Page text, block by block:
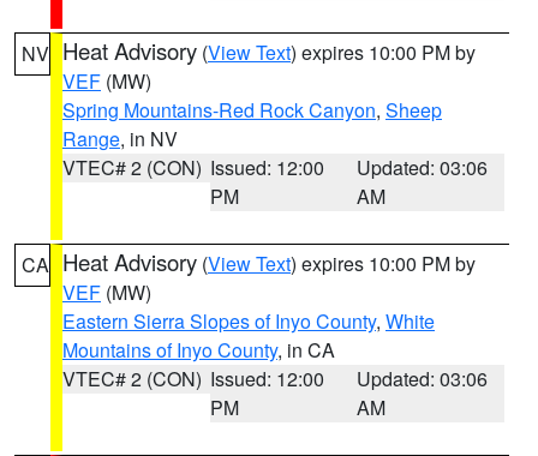
NV Heat Advisory (View Text) expires 10:00 PM by
VEF (MW)
Spring Mountains-Red Rock Canyon, Sheep
Range, in NV
VTEC# 2 (CON) Issued: 12:00
PM
Updated: 03:06
AM
CA Heat Advisory (View Text) expires 10:00 PM by
VEF (MW)
Eastern Sierra Slopes of Inyo County, White
Mountains of Inyo County, in CA
VTEC# 2 (CON) Issued: 12:00
PM
Updated: 03:06
AM